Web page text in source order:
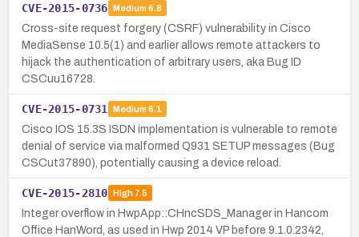
CVE-2015-0736 Medium 6.8
Cross-site request forgery (CSRF) vulnerability in Cisco
MediaSense 10.5(1) and earlier allows remote attackers to
hijack the authentication of arbitrary users, aka Bug ID
CSCuu16728.
CVE-2015-0731 Medium 6.1
Cisco IOS 15.3S ISDN implementation is vulnerable to remote
denial of service via malformed Q931 SETUP messages (Bug
CSCut37890), potentially causing a device reload.
CVE-2015-2810 High7.5
Integer overflow in HwpApp::CHncSDS_Manager in Hancom
Office HanWord, as used in Hwp 2014 VP before 9.1.0.2342,